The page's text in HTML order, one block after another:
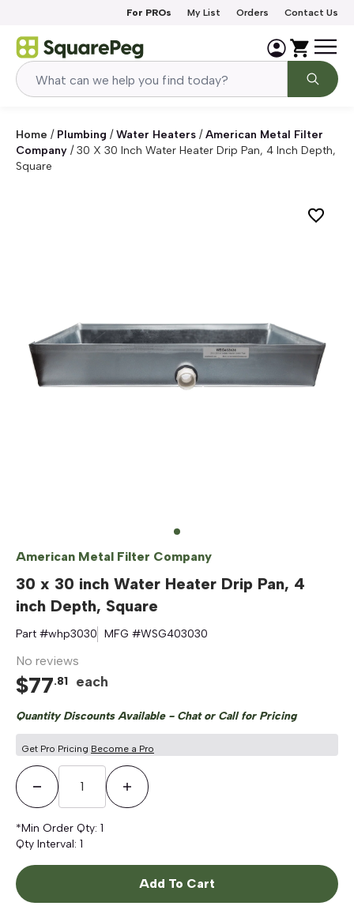
For PROs My List Orders Contact Us
Home / Plumbing /Water Heaters /American Metal Filter
Company /30 X 30 Inch Water Heater Drip Pan, 4 Inch Depth,
Square
American Metal Filter Company
30 x 30 inch Water Heater Drip Pan, 4
inch Depth, Square
Part #whp3030 MFG #WSG403030
No reviews
$77.81 each
Quantity Discounts Available - Chat or Call for Pricing
Get Pro Pricing Become a Pro
Decrease QuantityIncrease Quantity
*Min Order Qty: 1
Qty Interval: 1
Add To Cart